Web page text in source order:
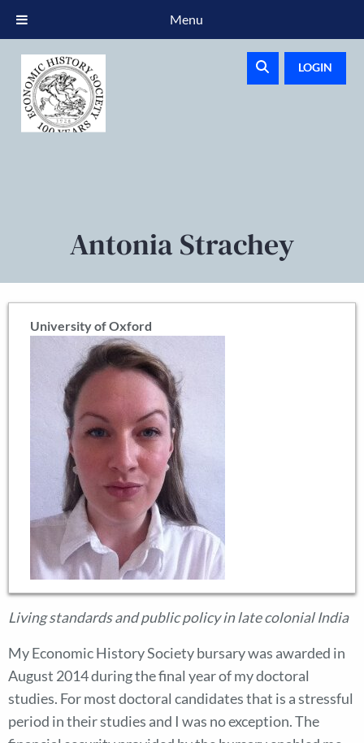
LOGIN
Antonia Strachey
University of Oxford
Living standards and public policy in late colonial India
My Economic History Society bursary was awarded in
August 2014 during the final year of my doctoral
studies. For most doctoral candidates that is a stressful
period in their studies and I was no exception. The
Menu